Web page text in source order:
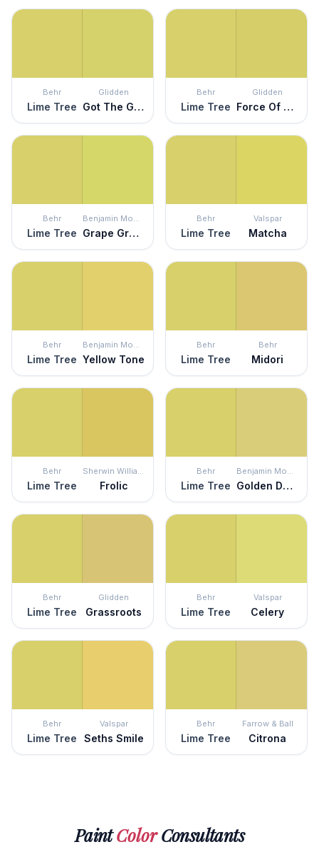
Behr
Lime Tree
Glidden
Got The Giggles
Behr
Lime Tree
Glidden
Force Of Nature
Behr
Lime Tree
Benjamin Moore
Grape Green
Behr
Lime Tree
Valspar
Matcha
Behr
Lime Tree
Benjamin Moore
Yellow Tone
Behr
Lime Tree
Behr
Midori
Behr
Lime Tree
Sherwin Williams
Frolic
Behr
Lime Tree
Benjamin Moore
Golden Delicious
Behr
Lime Tree
Glidden
Grassroots
Behr
Lime Tree
Valspar
Celery
Behr
Lime Tree
Valspar
Seths Smile
Behr
Lime Tree
Farrow & Ball
Citrona
PaintColorConsultants